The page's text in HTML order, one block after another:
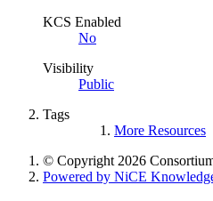
KCS Enabled
No
Visibility
Public
Tags
More Resources
© Copyright 2026
Powered by NiCE